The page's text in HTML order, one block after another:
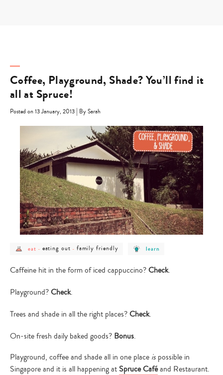
Coffee, Playground, Shade? You’ll find it
all at Spruce!
Posted on 13 January, 2013 | By Sarah
post
eat
eat - post
category
eating
out
eating out - post
category
family
friendly
family friendly
post
learn
learn
Caffeine hit in the form of iced cappuccino?Check.
Playground?Check.
Trees and shade in all the right places?Check.
On-site fresh daily baked goods? Bonus.
Playground, coffee and shade all in one place is possible in
Singapore and it is all happening at Spruce Caféand Restaurant.